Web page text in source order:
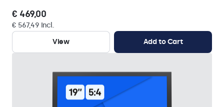
€ 469,00
€ 567,49 Incl.
View
Add to Cart